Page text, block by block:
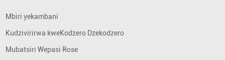
Mbiri yekambani
Kudzivirirwa kweKodzero Dzekodzero
Mubatsiri Wepasi Rose